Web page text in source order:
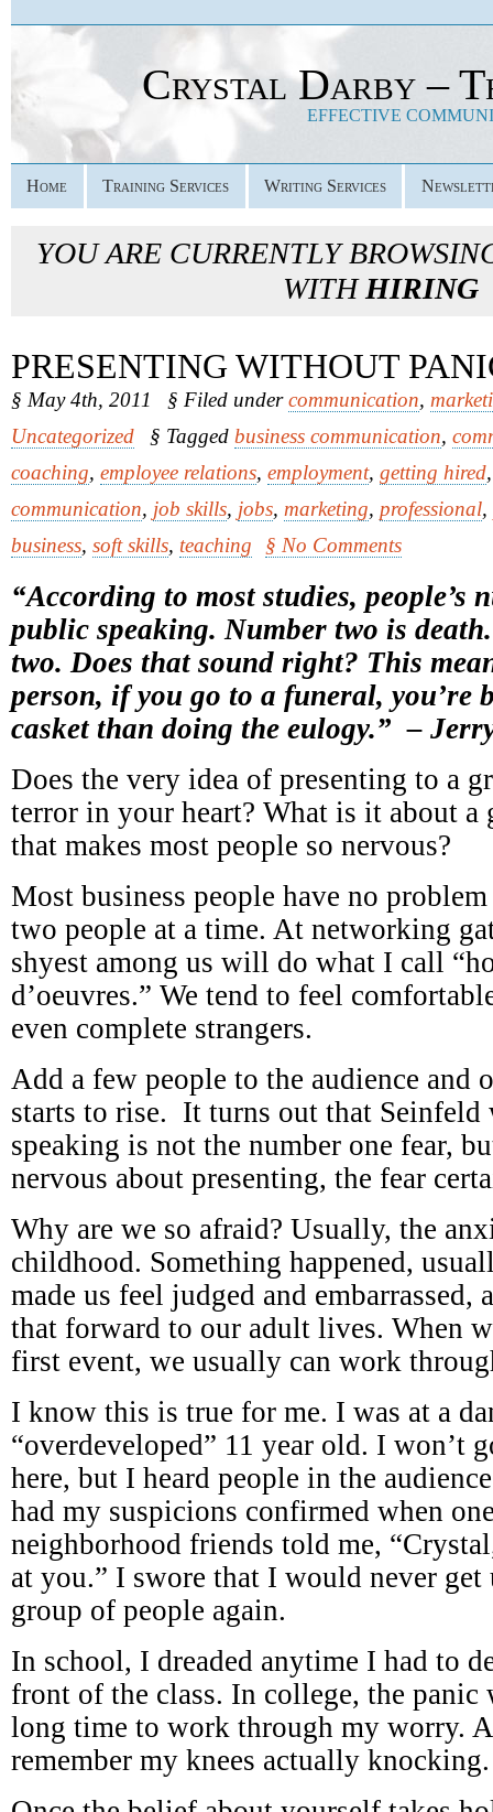
Crystal Darby –
EFFECTIVE
Home Training Services Writing Services
YOU ARE CURRENTLY
WITHHIRING
PRESENTING WITHOUT
§ May 4th, 2011 § Filed undercommunication,
Uncategorized
§ Tagged business communication,
coaching, employee relations, employment, getting hired
communication, job skills, jobs, marketing, professional,
business, soft skills, teaching § No Comments
“According to most studies, people’s
public speaking. Number two is
two. Does that sound right? This
person, if you go to a funeral, you’re
casket than doing the eulogy.” –
Does the very idea of presenting to a
terror in your heart? What is it about a
that makes most people so nervous?
Most business people have no
two people at a time. At networking
shyest among us will do what I call
d’oeuvres.” We tend to feel
even complete strangers.
Add a few people to the audience and
starts to rise. It turns out that
speaking is not the number one fear,
nervous about presenting, the fear
Why are we so afraid? Usually, the
childhood. Something happened,
made us feel judged and embarrassed,
that forward to our adult lives. When
first event, we usually can work
I know this is true for me. I was at a
“overdeveloped” 11 year old. I won’t
here, but I heard people in the
had my suspicions confirmed when
neighborhood friends told me,
at you.” I swore that I would never
group of people again.
In school, I dreaded anytime I had to
front of the class. In college, the panic
long time to work through my worry.
remember my knees actually knocking.